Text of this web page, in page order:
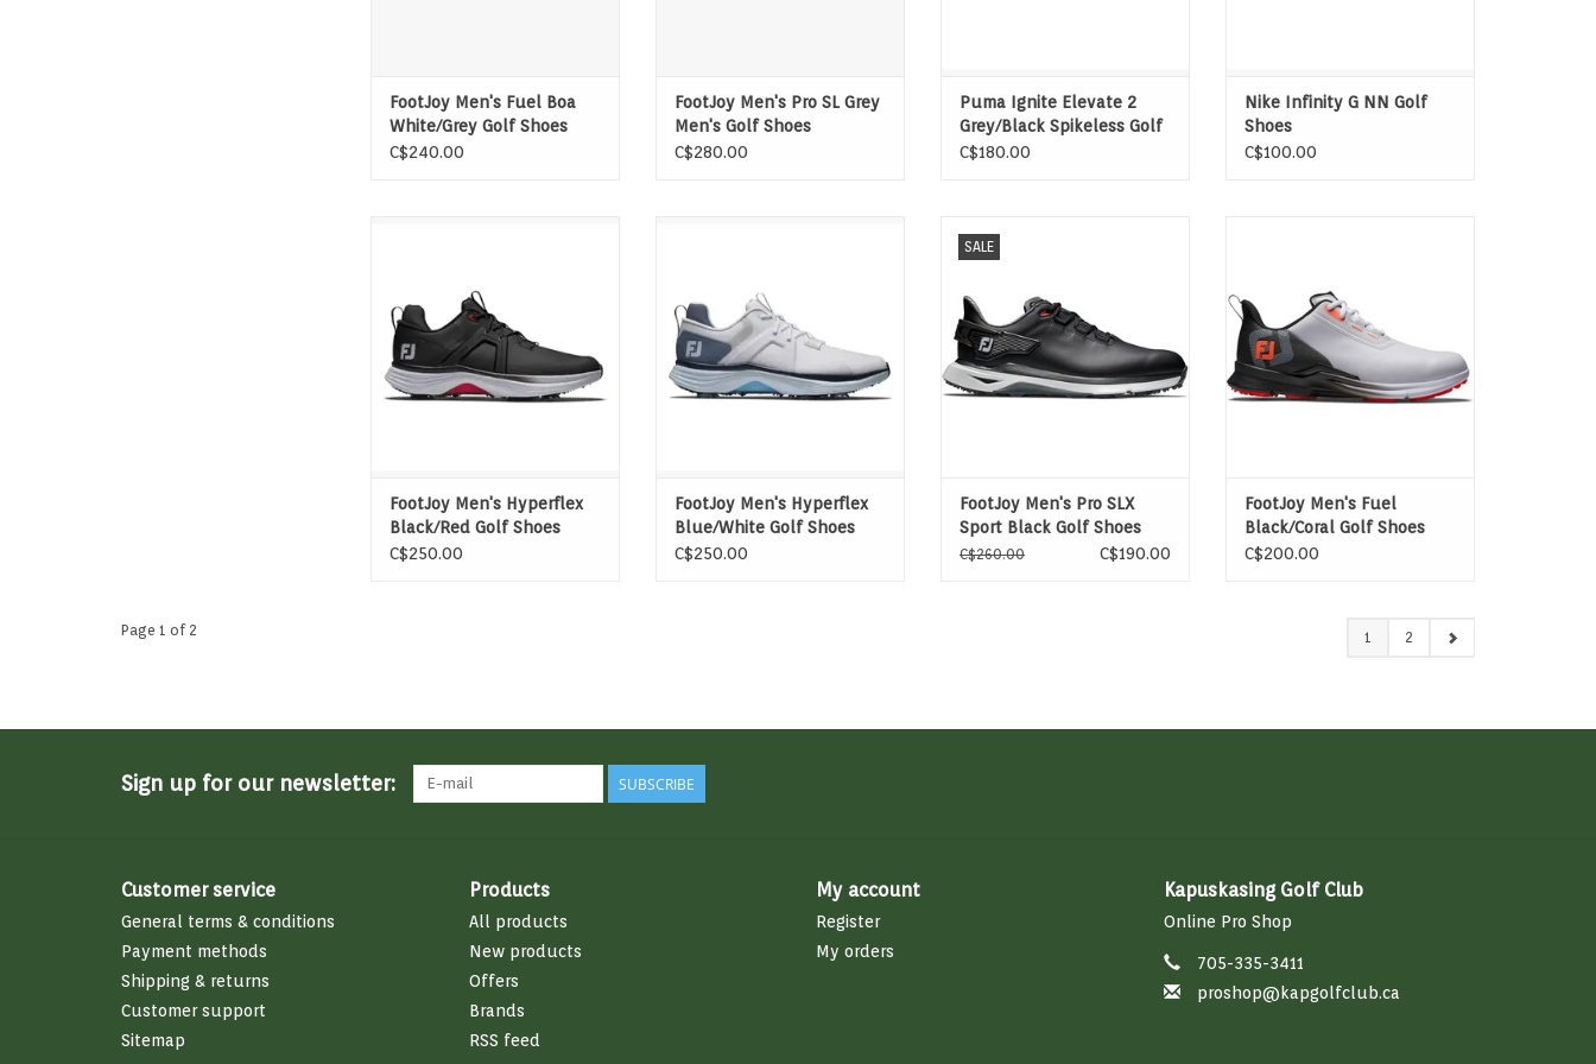
FootJoy Men's Fuel Boa
White/Grey Golf Shoes
C$240.00
FootJoy Men's Pro SL Grey
Men's Golf Shoes
C$280.00
Puma Ignite Elevate 2
Grey/Black Spikeless Golf
Shoes
C$180.00
Nike Infinity G NN Golf
Shoes
C$100.00
performance of the all-new
HyperFlex. FJ, The #1 Shoe in
Golf.
FootJoy Men's Hyperflex
Black/Red Golf Shoes
C$250.00
performance of the all-new
HyperFlex. FJ, The #1 Shoe in
Golf.
FootJoy Men's Hyperflex
Blue/White Golf Shoes
C$250.00
SALE
PWR TRAX System, transforming
3D X-Wing, effectively
redistributing energy during your
swing for enhanced stability.
ADD TO CART
FootJoy Men's Pro SLX
Sport Black Golf Shoes
C$260.00 C$190.00
comfort of your favorite pair of
trainers. Try FJ's FUEL today.
FootJoy Men's Fuel
Black/Coral Golf Shoes
C$200.00
Page 1 of 2 1 2
Sign up for our newsletter: SUBSCRIBE
Customer service
General terms & conditions
Payment methods
Shipping & returns
Customer support
Sitemap
Products
All products
New products
Offers
Brands
RSS feed
My account
Register
My orders
Kapuskasing Golf Club
Online Pro Shop
705-335-3411
proshop@kapgolfclub.ca